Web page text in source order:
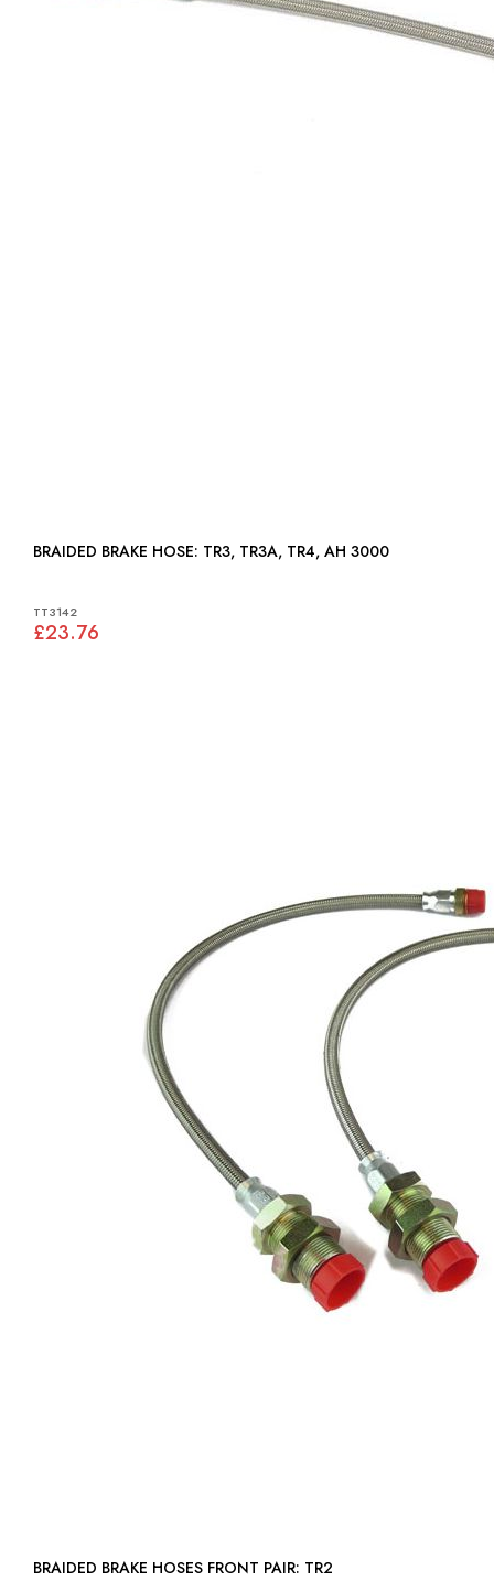
BRAIDED BRAKE HOSE: TR3, TR3A, TR4, AH 3000
TT3142
£23.76
BRAIDED BRAKE HOSES FRONT PAIR: TR2